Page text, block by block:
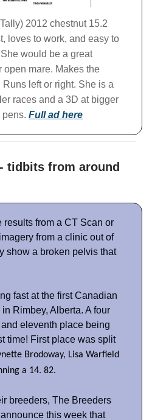
2012 chestnut 15.2
loves to work, and easy to
would be a great
open mare. Makes the
left or right. She is a
races and a 3D at bigger
Full ad here
tidbits from around
results from a CT Scan or
from a clinic out of
show a broken pelvis that
fast at the first Canadian
Rimbey, Alberta. A four
eleventh place being
time! First place was split
Brodoway, Lisa Warfield
a 14. 82.
breeders, The Breeders
this week that